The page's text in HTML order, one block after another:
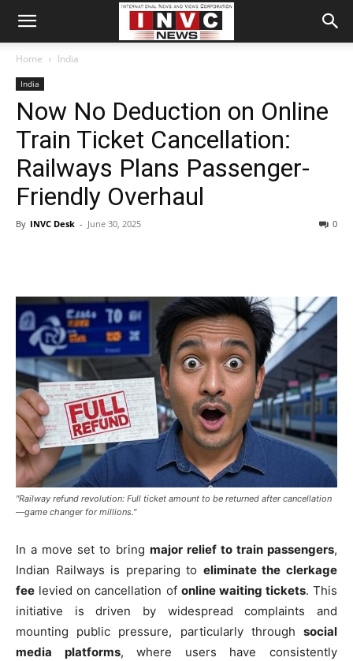
Home India
India
Now No Deduction on Online
Train Ticket Cancellation:
Railways Plans Passenger-
Friendly Overhaul
By INVC Desk - June 30, 2025 0
"Railway refund revolution: Full ticket amount to be returned after cancellation
—game changer for millions."
In a move set to bring major relief to train passengers,
Indian Railways is preparing to eliminate the clerkage
fee levied on cancellation of online waiting tickets. This
initiative is driven by widespread complaints and
mounting public pressure, particularly through social
media platforms, where users have consistently